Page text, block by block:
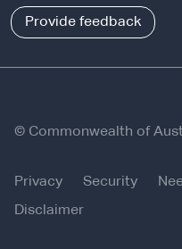
i
t
l
s
Provide feedback
© Commonwealth of
Privacy Security
Disclaimer